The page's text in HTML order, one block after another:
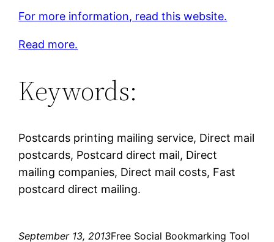
For more information, read this website.
Read more.
Keywords:
Postcards printing mailing service, Direct mail
postcards, Postcard direct mail, Direct
mailing companies, Direct mail costs, Fast
postcard direct mailing.
September 13, 2013Free Social Bookmarking Tool